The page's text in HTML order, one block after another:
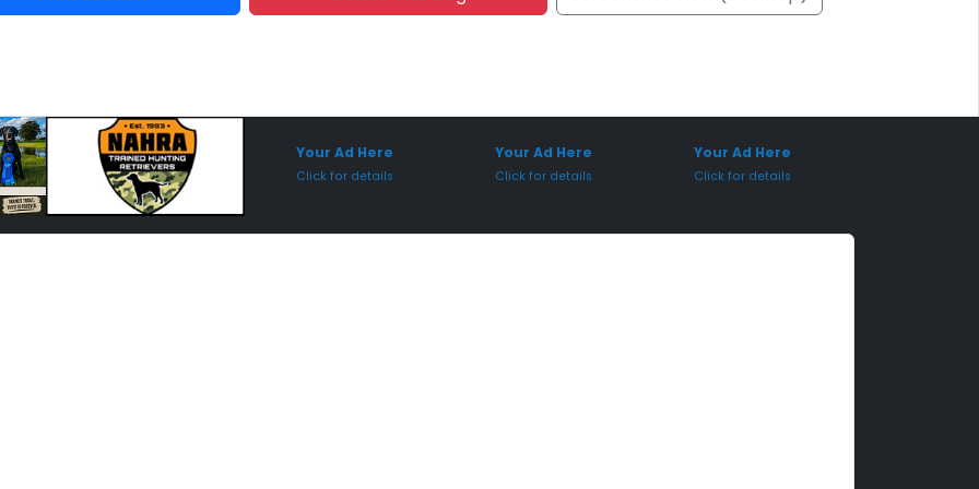
Your Ad Here
Click for details
Your Ad Here
Click for details
Your Ad Here
Click for details